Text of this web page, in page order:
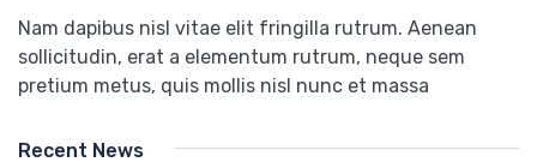
Nam dapibus nisl vitae elit fringilla rutrum. Aenean
sollicitudin, erat a elementum rutrum, neque sem
pretium metus, quis mollis nisl nunc et massa
Recent News